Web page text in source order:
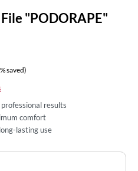
"PODORAPE"
saved)
results
comfort
lasting use